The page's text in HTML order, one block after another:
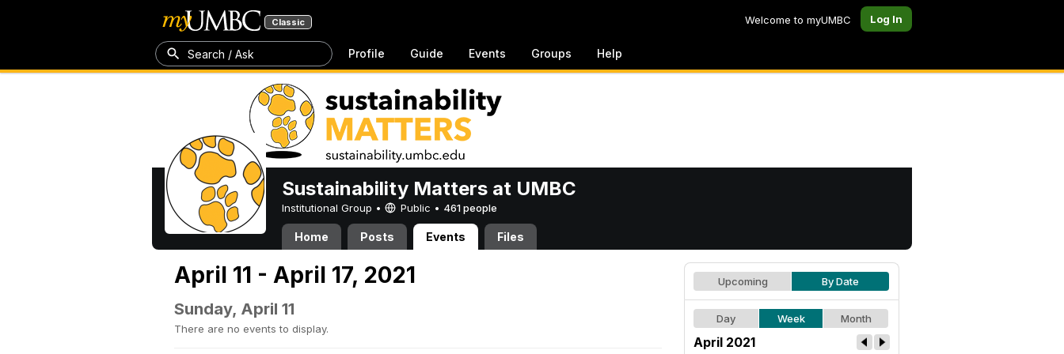
Classic Welcome to myUMBC Log In
Search / Ask Profile Guide Events Groups Help
Sustainability Matters at UMBC
Institutional Group • Public • 461 people
Home Posts Events Files
April 11 - April 17, 2021
Sunday, April 11
There are no events to display.
Upcoming By Date
Day Week Month
April 2021